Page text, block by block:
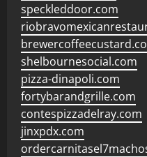
speckleddoor.com
shelbournesocial.com
pizza-dinapoli.com
fortybarandgrille.com
contespizzadelray.com
jinxpdx.com